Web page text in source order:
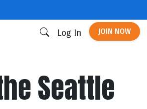
Log In JOIN NOW
Seattle